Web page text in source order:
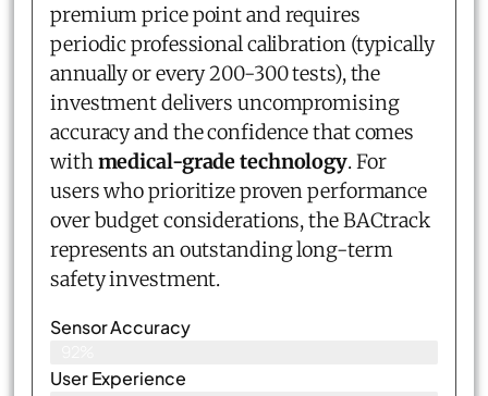
premium price point and requires
periodic professional calibration (typically
annually or every 200-300 tests), the
investment delivers uncompromising
accuracy and the confidence that comes
withmedical-grade technology. For
users who prioritize proven performance
over budget considerations, the BACtrack
represents an outstanding long-term
safety investment.
Sensor Accuracy
User Experience